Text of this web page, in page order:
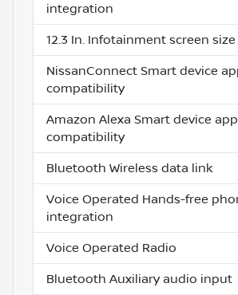
integration
12.3 In. Infotainment screen size
NissanConnect Smart device
compatibility
Amazon Alexa Smart device app
compatibility
Bluetooth Wireless data link
Voice Operated Hands-free
integration
Voice Operated Radio
Bluetooth Auxiliary audio input